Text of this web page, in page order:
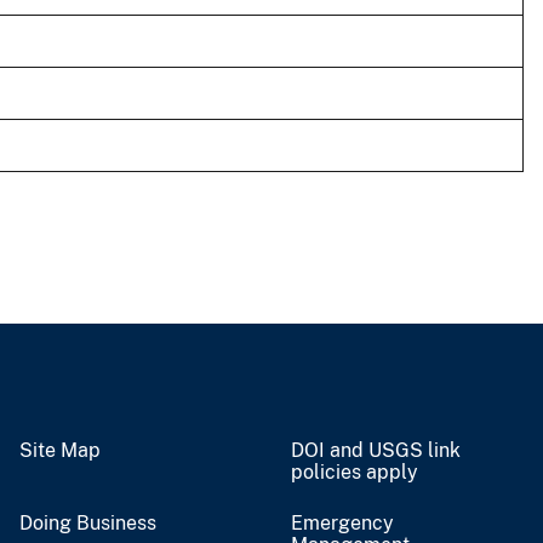
Site Map
DOI and USGS link
policies apply
Doing Business
Emergency